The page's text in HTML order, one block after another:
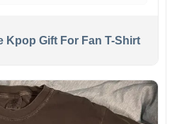
Kpop Gift For Fan T-Shirt